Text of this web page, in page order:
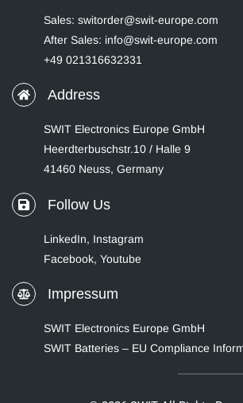
Sales: switorder@swit-europe.com
After Sales: info@swit-europe.com
+49 021316632331
Address
SWIT Electronics Europe GmbH
Heerdterbuschstr.10 / Halle 9
41460 Neuss, Germany
Follow Us
LinkedIn, Instagram
Facebook, Youtube
Impressum
SWIT Electronics Europe GmbH
SWIT Batteries – EU Compliance